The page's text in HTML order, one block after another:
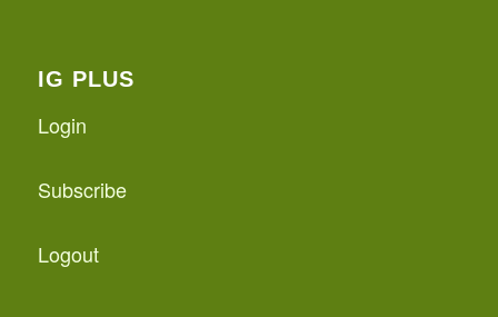
IG PLUS
Login
Subscribe
Logout